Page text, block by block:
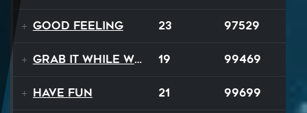
Good Feeling 23 97529
Grab It While We Can 19 99469
Have Fun 21 99699